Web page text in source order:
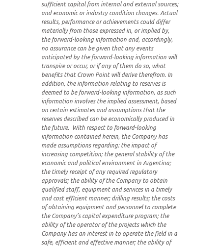
sufficient capital from internal and external sources;
and economic or industry condition changes. Actual
results, performance or achievements could differ
materially from those expressed in, or implied by,
the forward-looking information and, accordingly,
no assurance can be given that any events
anticipated by the forward-looking information will
transpire or occur, or if any of them do so, what
benefits that Crown Point will derive therefrom. In
addition, the information relating to reserves is
deemed to be forward-looking information, as such
information involves the implied assessment, based
on certain estimates and assumptions that the
reserves described can be economically produced in
the future. With respect to forward-looking
information contained herein, the Company has
made assumptions regarding: the impact of
increasing competition; the general stability of the
economic and political environment in Argentina;
the timely receipt of any required regulatory
approvals; the ability of the Company to obtain
qualified staff, equipment and services in a timely
and cost efficient manner; drilling results; the costs
of obtaining equipment and personnel to complete
the Company’s capital expenditure program; the
ability of the operator of the projects which the
Company has an interest in to operate the field in a
safe, efficient and effective manner; the ability of